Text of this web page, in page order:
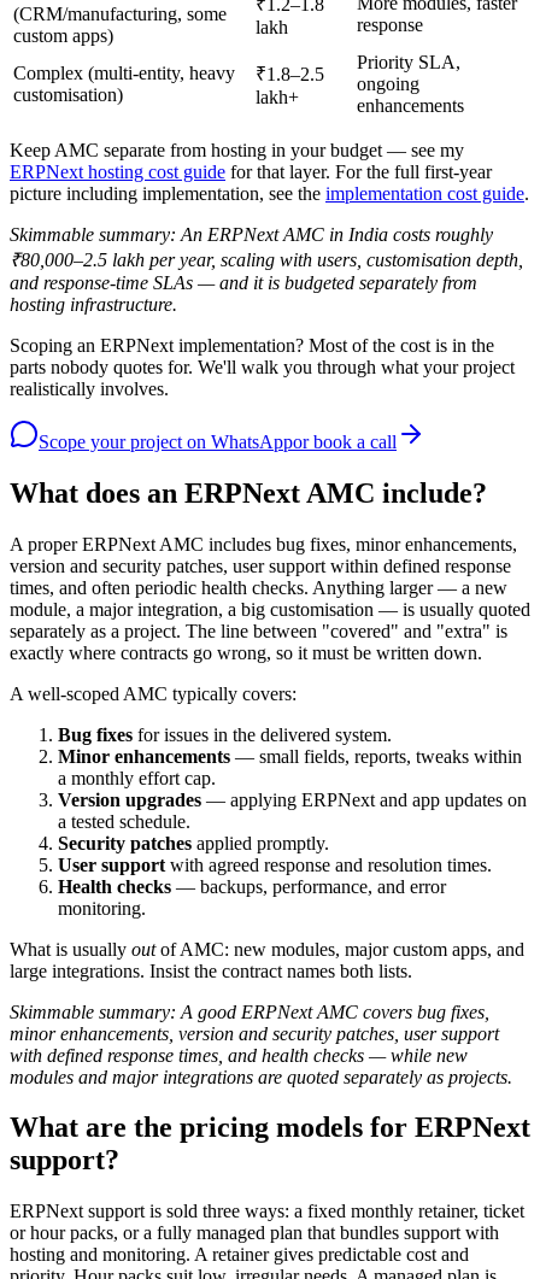
(CRM/manufacturing, some
custom apps)
lakh
response
Complex (multi-entity, heavy
customisation)
₹1.8–2.5
lakh+
Priority SLA,
ongoing
enhancements
Keep AMC separate from hosting in your budget — see my
ERPNext hosting cost guide for that layer. For the full first-year
picture including implementation, see the implementation cost guide.
Skimmable summary: An ERPNext AMC in India costs roughly
₹80,000–2.5 lakh per year, scaling with users, customisation depth,
and response-time SLAs — and it is budgeted separately from
hosting infrastructure.
Scoping an ERPNext implementation? Most of the cost is in the
parts nobody quotes for. We'll walk you through what your project
realistically involves.
Scope your project on WhatsAppor book a call
What does an ERPNext AMC include?
A proper ERPNext AMC includes bug fixes, minor enhancements,
version and security patches, user support within defined response
times, and often periodic health checks. Anything larger — a new
module, a major integration, a big customisation — is usually quoted
separately as a project. The line between "covered" and "extra" is
exactly where contracts go wrong, so it must be written down.
A well-scoped AMC typically covers:
Bug fixes for issues in the delivered system.
Minor enhancements — small fields, reports, tweaks within
a monthly effort cap.
Version upgrades — applying ERPNext and app updates on
a tested schedule.
Security patches applied promptly.
User support with agreed response and resolution times.
Health checks — backups, performance, and error
monitoring.
What is usually outof AMC: new modules, major custom apps, and
large integrations. Insist the contract names both lists.
Skimmable summary: A good ERPNext AMC covers bug fixes,
minor enhancements, version and security patches, user support
with defined response times, and health checks — while new
modules and major integrations are quoted separately as projects.
What are the pricing models for ERPNext
support?
ERPNext support is sold three ways: a fixed monthly retainer, ticket
or hour packs, or a fully managed plan that bundles support with
hosting and monitoring. A retainer gives predictable cost and